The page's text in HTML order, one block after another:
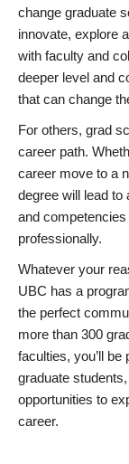
change graduate
innovate, explore
with faculty and
deeper level and
that can change
For others, grad
career path.
career move to a
degree will lead to
and
professionally.
Whatever your
UBC has a
the perfect
more than 300
faculties, you’ll
graduate
opportunities to
career.